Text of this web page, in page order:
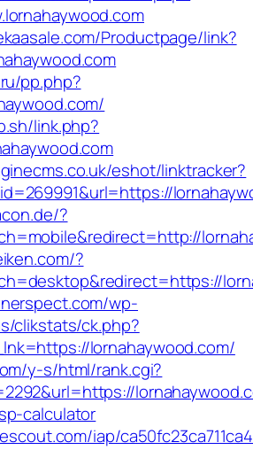
Productpage/link?
pp.php?
link.php?
eshot/linktracker?
?
?
wp-
clikstats/ck.php?
lornahaywood.com/
y-s/html/rank.cgi?
calculator
iap/